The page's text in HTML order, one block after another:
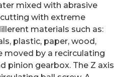
mixed with abrasive
with extreme
materials such as:
plastic, paper, wood,
moved by a recirculating
pinion gearbox. The Z axis